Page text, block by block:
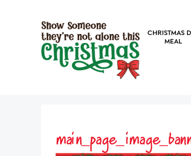
CHRISTMAS
MEAL